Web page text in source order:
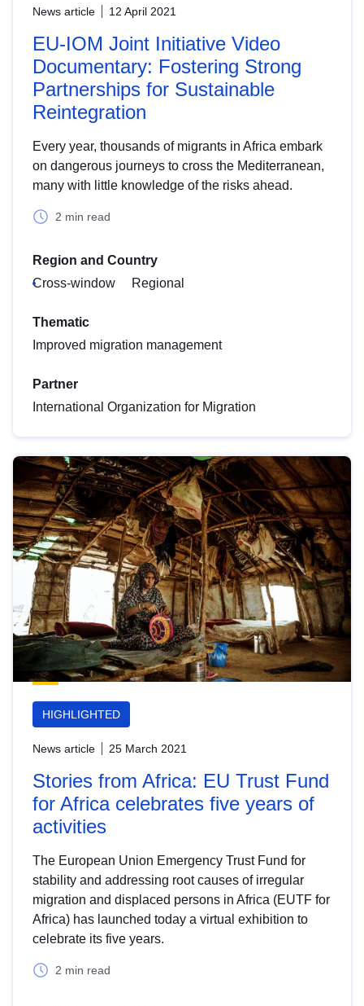
News article 12 April 2021
EU-IOM Joint Initiative Video
Documentary: Fostering Strong
Partnerships for Sustainable
Reintegration
Every year, thousands of migrants in Africa embark
on dangerous journeys to cross the Mediterranean,
many with little knowledge of the risks ahead.
2 min read
Region and Country
Cross-window
Regional
Thematic
Improved migration management
Partner
International Organization for Migration
HIGHLIGHTED
News article 25 March 2021
Stories from Africa: EU Trust Fund
for Africa celebrates five years of
activities
The European Union Emergency Trust Fund for
stability and addressing root causes of irregular
migration and displaced persons in Africa (EUTF for
Africa) has launched today a virtual exhibition to
celebrate its five years.
2 min read